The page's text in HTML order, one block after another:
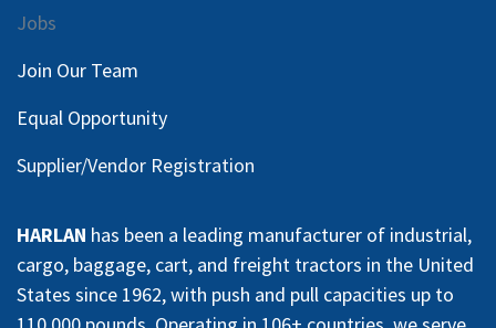
Jobs
Join Our Team
Equal Opportunity
Supplier/Vendor Registration
HARLAN has been a leading manufacturer of industrial,
cargo, baggage, cart, and freight tractors in the United
States since 1962, with push and pull capacities up to